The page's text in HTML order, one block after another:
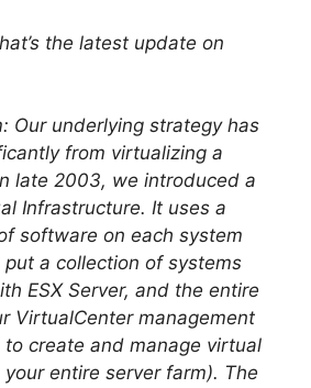
the latest update on
Our underlying strategy has
from virtualizing a
late 2003, we introduced a
Infrastructure. It uses a
software on each system
a collection of systems
ESX Server, and the entire
VirtualCenter management
create and manage virtual
entire server farm). The